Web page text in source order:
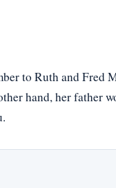
to Ruth and Fred
hand, her father